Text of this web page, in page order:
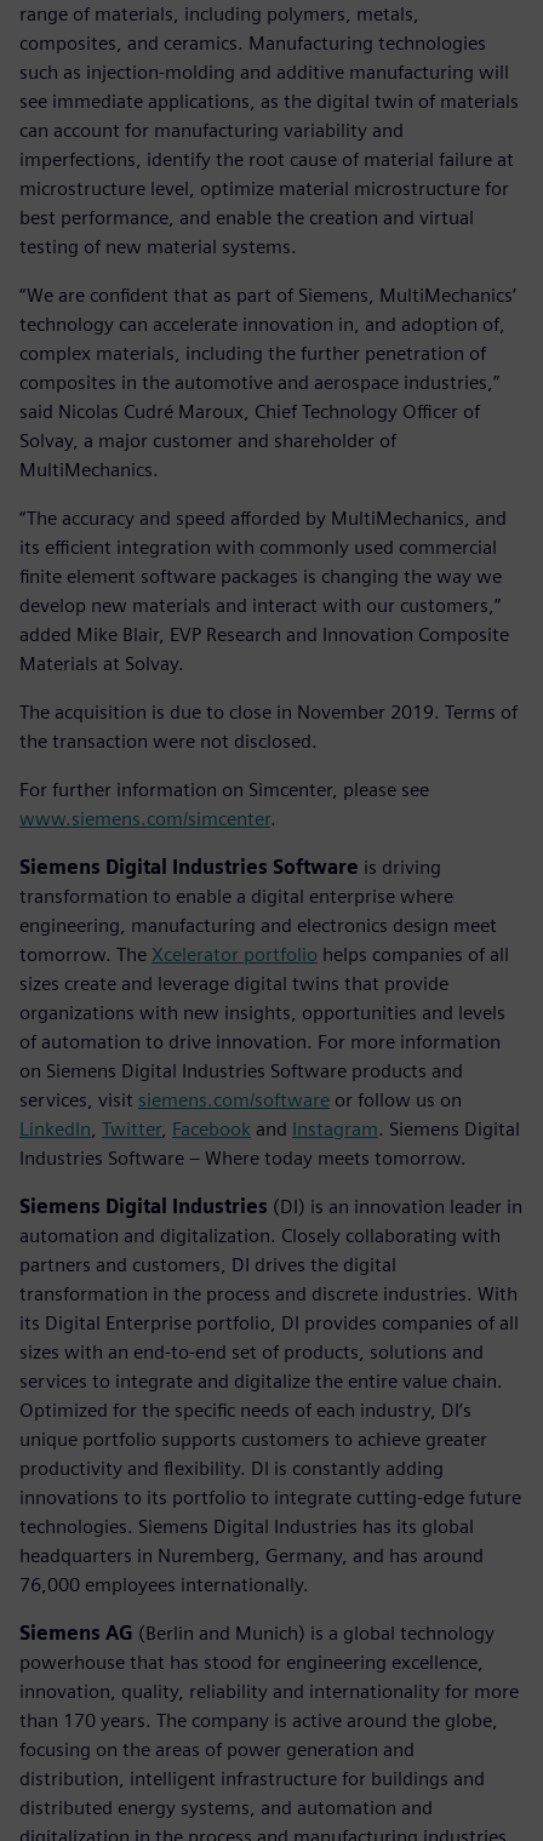
range of materials, including polymers, metals,
composites, and ceramics. Manufacturing technologies
such as injection-molding and additive manufacturing will
see immediate applications, as the digital twin of materials
can account for manufacturing variability and
imperfections, identify the root cause of material failure at
microstructure level, optimize material microstructure for
best performance, and enable the creation and virtual
testing of new material systems.
“We are confident that as part of Siemens, MultiMechanics’
technology can accelerate innovation in, and adoption of,
complex materials, including the further penetration of
composites in the automotive and aerospace industries,”
said Nicolas Cudré Maroux, Chief Technology Officer of
Solvay, a major customer and shareholder of
MultiMechanics.
“The accuracy and speed afforded by MultiMechanics, and
its efficient integration with commonly used commercial
finite element software packages is changing the way we
develop new materials and interact with our customers,”
added Mike Blair, EVP Research and Innovation Composite
Materials at Solvay.
The acquisition is due to close in November 2019. Terms of
the transaction were not disclosed.
For further information on Simcenter, please see
www.siemens.com/simcenter.
Siemens Digital Industries Software is driving
transformation to enable a digital enterprise where
engineering, manufacturing and electronics design meet
tomorrow. The Xcelerator portfolio helps companies of all
sizes create and leverage digital twins that provide
organizations with new insights, opportunities and levels
of automation to drive innovation. For more information
on Siemens Digital Industries Software products and
services, visit siemens.com/software or follow us on
LinkedIn Twitter, Facebook and Instagram. Siemens Digital
Industries Software – Where today meets tomorrow.
Siemens Digital Industries (DI) is an innovation leader in
automation and digitalization. Closely collaborating with
partners and customers, DI drives the digital
transformation in the process and discrete industries. With
its Digital Enterprise portfolio, DI provides companies of all
sizes with an end-to-end set of products, solutions and
services to integrate and digitalize the entire value chain.
Optimized for the specific needs of each industry, DI’s
unique portfolio supports customers to achieve greater
productivity and flexibility. DI is constantly adding
innovations to its portfolio to integrate cutting-edge future
technologies. Siemens Digital Industries has its global
headquarters in Nuremberg, Germany, and has around
76,000 employees internationally.
Siemens AG (Berlin and Munich) is a global technology
powerhouse that has stood for engineering excellence,
innovation, quality, reliability and internationality for more
than 170 years. The company is active around the globe,
focusing on the areas of power generation and
distribution, intelligent infrastructure for buildings and
distributed energy systems, and automation and
digitalization in the process and manufacturing industries.